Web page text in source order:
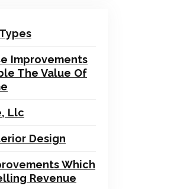
Improvements
The Value Of
Llc
Design
Which
Revenue